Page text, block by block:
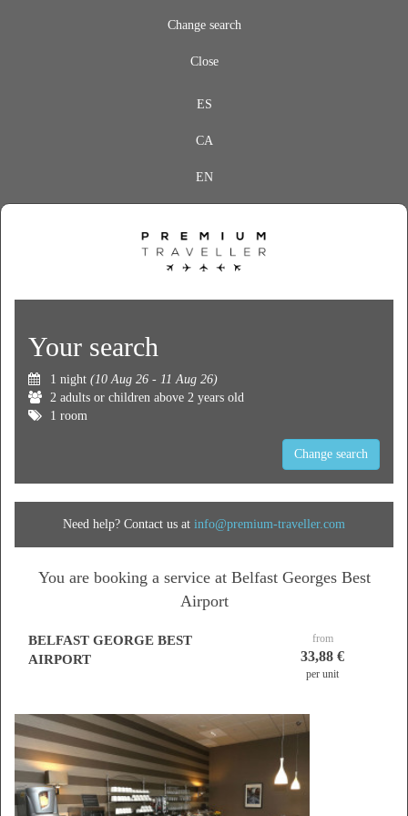
Change search
Close
ES
CA
EN
Your search
1 night (10 Aug 26 - 11 Aug 26)
2 adults or children above 2 years old
1 room
Change search
Need help? Contact us at info@premium-traveller.com
You are booking a service at Belfast Georges Best
Airport
BELFAST GEORGE BEST
AIRPORT
from
33,88 €
per unit